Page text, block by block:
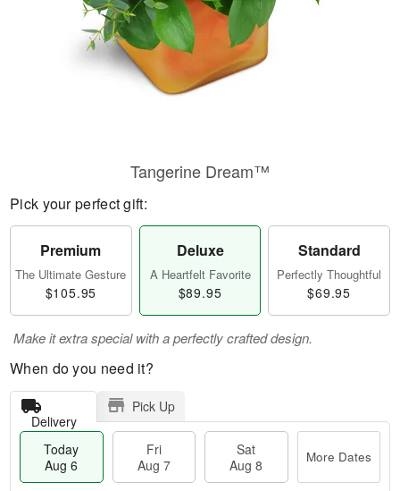
Tangerine Dream™
Pick your perfect gift:
Premium
The Ultimate Gesture
$105.95
Deluxe
A Heartfelt Favorite
$89.95
Standard
Perfectly Thoughtful
$69.95
Make it extra special with a perfectly crafted design.
When do you need it?
Delivery
Pick Up
Today
Aug 6
Fri
Aug 7
Sat
Aug 8
More Dates